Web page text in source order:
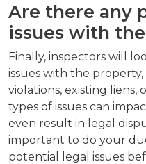
Are there any
issues with
Finally, inspectors will
issues with the
violations, existing liens,
types of issues can
even result in legal
important to do your
potential legal issues